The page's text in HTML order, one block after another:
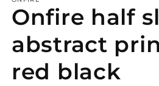
Onfire half
abstract
red black